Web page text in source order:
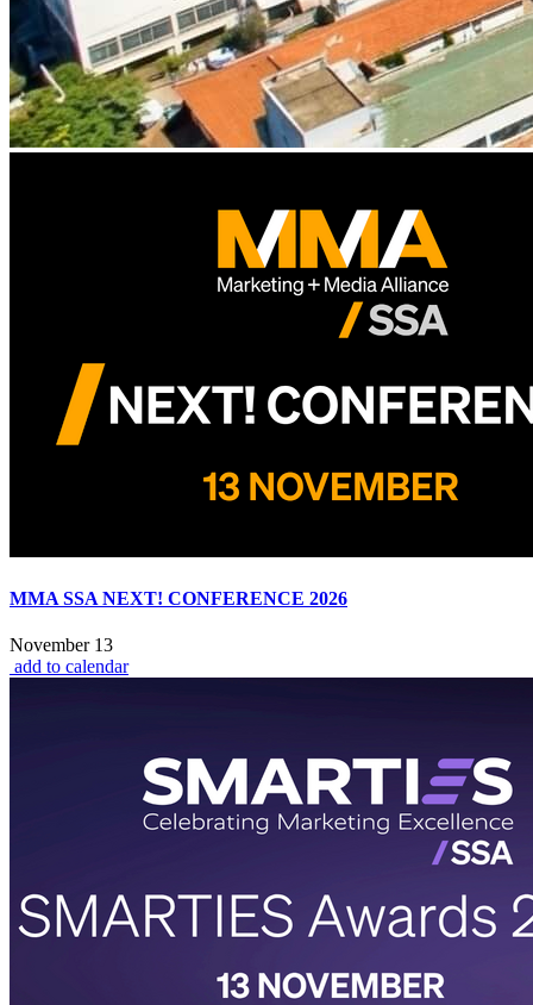
MMA SSA NEXT! CONFERENCE 2026
November 13
add to calendar